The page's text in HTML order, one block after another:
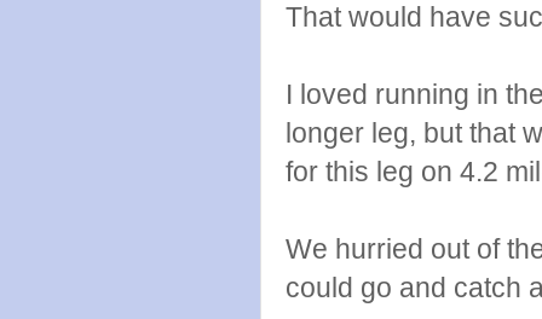
That would have
I loved running in
longer leg, but that
for this leg on 4.2
We hurried out of
could go and catch